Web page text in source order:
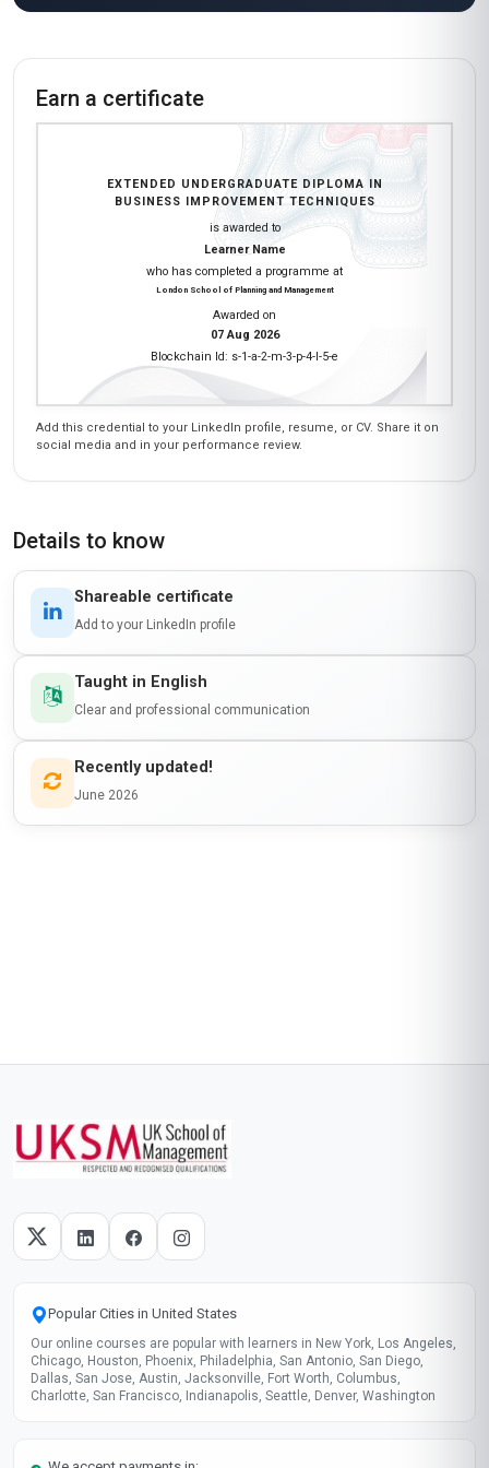
Earn a certificate
EXTENDED UNDERGRADUATE DIPLOMA IN
BUSINESS IMPROVEMENT TECHNIQUES
is awarded to
Learner Name
who has completed a programme at
London School of Planning and Management
Awarded on
07 Aug 2026
Blockchain Id: s-1-a-2-m-3-p-4-l-5-e
Add this credential to your LinkedIn profile, resume, or CV. Share it on
social media and in your performance review.
Details to know
Shareable certificate
Add to your LinkedIn profile
Taught in English
Clear and professional communication
Recently updated!
June 2026
Popular Cities in United States
Our online courses are popular with learners in New York, Los Angeles,
Chicago, Houston, Phoenix, Philadelphia, San Antonio, San Diego,
Dallas, San Jose, Austin, Jacksonville, Fort Worth, Columbus,
Charlotte, San Francisco, Indianapolis, Seattle, Denver, Washington